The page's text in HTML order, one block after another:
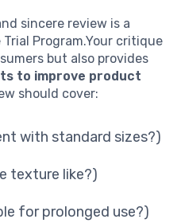
sincere review is a
Program.Your critique
but also provides
to improve product
should cover:
with standard sizes?)
texture like?)
for prolonged use?)